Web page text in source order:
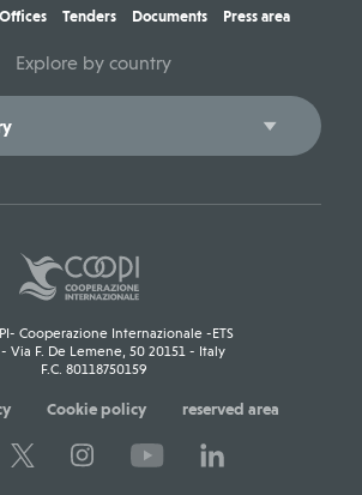
Tenders Documents Press area
Explore by country
Cooperazione Internazionale -ETS
Via F. De Lemene, 50 20151 - Italy
F.C. 80118750159
Cookie policy reserved area